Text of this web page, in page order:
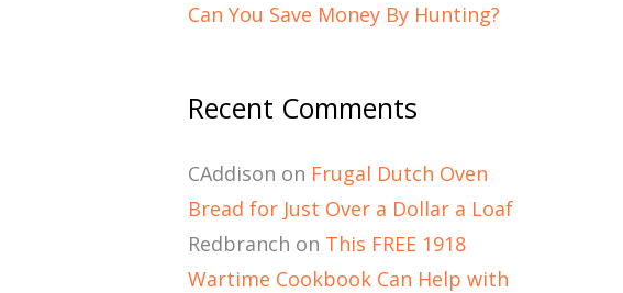
Can You Save Money By Hunting?
Recent Comments
CAddison on Frugal Dutch Oven
Bread for Just Over a Dollar a Loaf
Redbranch on This FREE 1918
Wartime Cookbook Can Help with